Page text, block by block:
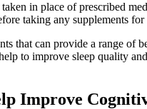
in place of prescribed
taking any supplements for
that can provide a range of
to improve sleep quality
Improve